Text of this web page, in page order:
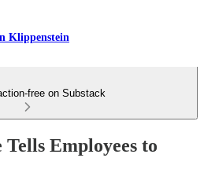
Klippenstein
free on Substack
Employees to